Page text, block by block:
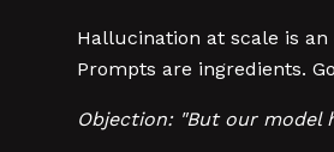
Hallucination at scale is
Prompts are ingredients.
Objection: "But our model